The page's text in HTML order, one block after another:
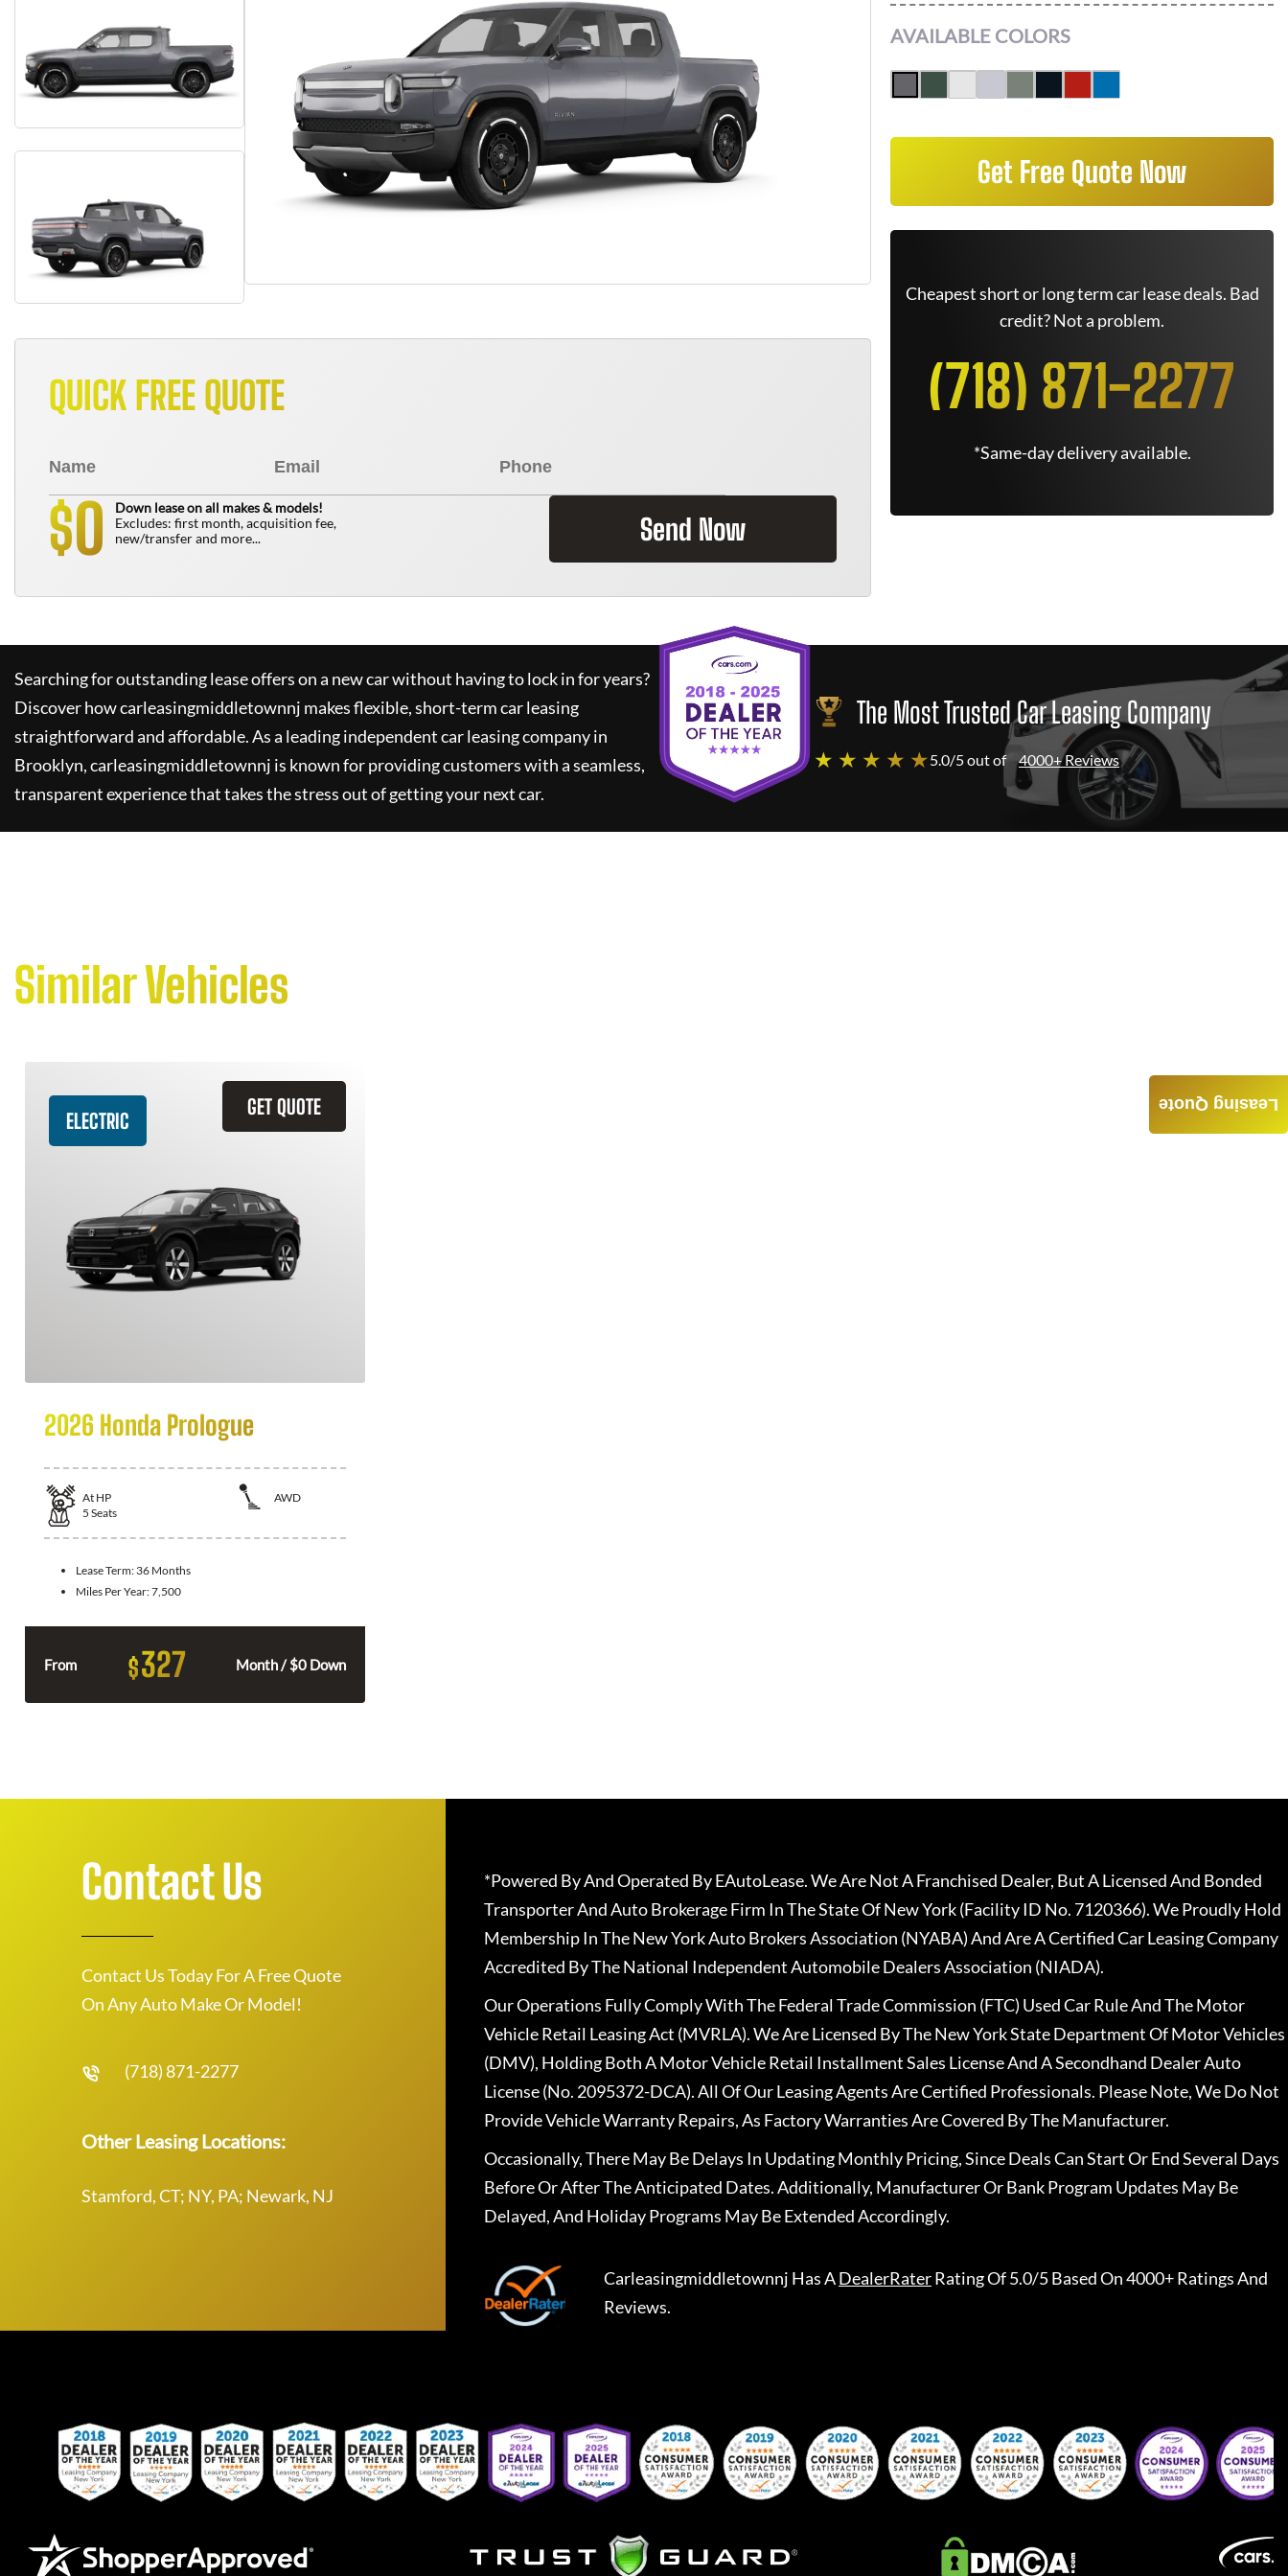
QUICK FREE QUOTE
$0
Down lease on all makes & models!
Excludes: first month, acquisition fee,
new/transfer and more...
Send Now
AVAILABLE COLORS
Get Free Quote Now
Cheapest short or long term car lease deals. Bad
credit? Not a problem.
(718) 871-2277
*Same-day delivery available.
Searching for outstanding lease offers on a new car without having to lock in for years?
Discover howcarleasingmiddletownnj makes flexible, short-term car leasing
straightforward and affordable. As a leading independent car leasing company in
Brooklyn,carleasingmiddletownnj is known for providing customers with a seamless,
transparent experience that takes the stress out of getting your next car.
The Most Trusted Car Leasing Company
★ ★ ★ ★ ★5.0/5 out of 4000+ Reviews
Similar Vehicles
GET QUOTE
ELECTRIC
2026 Honda Prologue
At HP
AWD
5 Seats
Lease Term: 36 Months
Miles Per Year:7,500
From $327 Month / $0 Down
Leasing Quote
Contact Us
Contact Us Today For A Free Quote
On Any Auto Make Or Model!
(718) 871-2277
Other Leasing Locations:
Stamford, CT; NY, PA; Newark, NJ
*Powered By And Operated By EAutoLease. We Are Not A Franchised Dealer, But A Licensed And Bonded
Transporter And Auto Brokerage Firm In The State Of New York (Facility ID No. 7120366). We Proudly Hold
Membership In The New York Auto Brokers Association (NYABA) And Are A Certified Car Leasing Company
Accredited By The National Independent Automobile Dealers Association (NIADA).
Our Operations Fully Comply With The Federal Trade Commission (FTC) Used Car Rule And The Motor
Vehicle Retail Leasing Act (MVRLA). We Are Licensed By The New York State Department Of Motor Vehicles
(DMV), Holding Both A Motor Vehicle Retail Installment Sales License And A Secondhand Dealer Auto
License (No. 2095372-DCA). All Of Our Leasing Agents Are Certified Professionals. Please Note, We Do Not
Provide Vehicle Warranty Repairs, As Factory Warranties Are Covered By The Manufacturer.
Occasionally, There May Be Delays In Updating Monthly Pricing, Since Deals Can Start Or End Several Days
Before Or After The Anticipated Dates. Additionally, Manufacturer Or Bank Program Updates May Be
Delayed, And Holiday Programs May Be Extended Accordingly.
Carleasingmiddletownnj Has ADealerRaterRating Of 5.0/5 Based On 4000+ Ratings And
Reviews.